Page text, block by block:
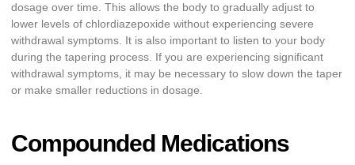
dosage over time. This allows the body to gradually adjust to
lower levels of chlordiazepoxide without experiencing severe
withdrawal symptoms. It is also important to listen to your body
during the tapering process. If you are experiencing significant
withdrawal symptoms, it may be necessary to slow down the taper
or make smaller reductions in dosage.
Compounded Medications